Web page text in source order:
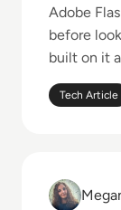
Adobe
before
built on it
gaming
Tech Article
Read
Megan